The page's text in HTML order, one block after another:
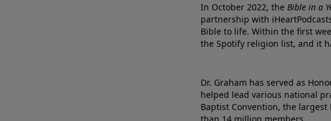
In October 2022, the Bible in a
partnership with
Bible to life. Within the first
the Spotify religion list, and it
Dr. Graham has served as
helped lead various national
Baptist Convention, the